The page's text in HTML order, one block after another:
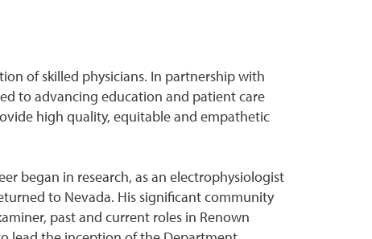
of skilled physicians. In partnership with
to advancing education and patient care
high quality, equitable and empathetic
began in research, as an electrophysiologist
to Nevada. His significant community
past and current roles in Renown